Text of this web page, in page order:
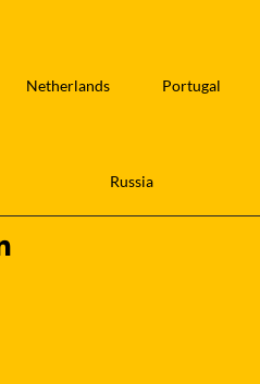
Netherlands Portugal
Russia